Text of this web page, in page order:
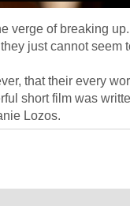
verge of breaking
just cannot seem
that their every
short film was
Lozos.